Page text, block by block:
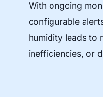
With ongoing
configurable
humidity leads to
inefficiencies, or